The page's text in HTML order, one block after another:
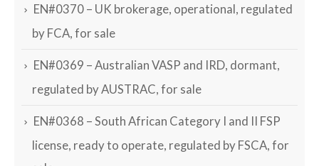
EN#0370 – UK brokerage, operational, regulated
by FCA, for sale
EN#0369 – Australian VASP and IRD, dormant,
regulated by AUSTRAC, for sale
EN#0368 – South African Category I and II FSP
license, ready to operate, regulated by FSCA, for